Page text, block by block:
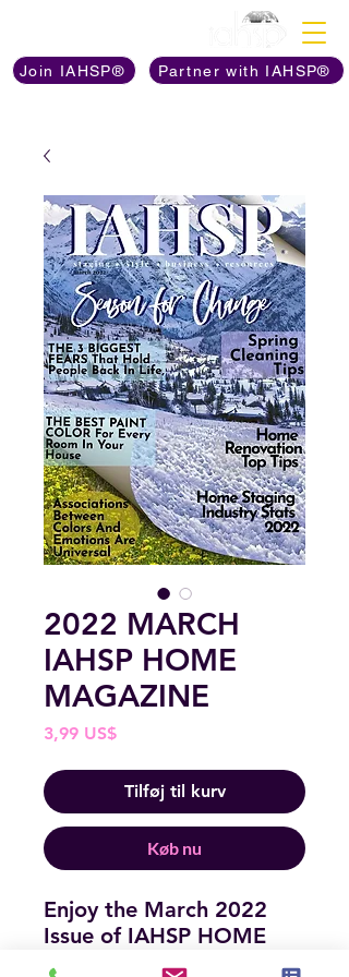
Join IAHSP® Partner with IAHSP®
2022 MARCH
IAHSP HOME
MAGAZINE
3,99 US$Pris
Tilføj til kurv
Køb nu
Enjoy the March 2022
Issue of IAHSP HOME
MAGAZINE! It is full of